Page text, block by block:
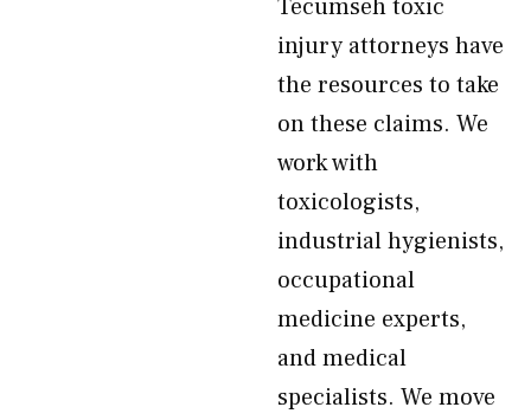
Tecumseh toxic
injury attorneys have
the resources to take
on these claims. We
work with
toxicologists,
industrial hygienists,
occupational
medicine experts,
and medical
specialists. We move